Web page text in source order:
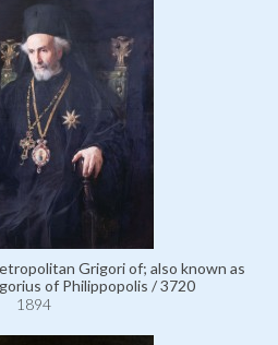
Grigori of; also known as
of Philippopolis / 3720
1894